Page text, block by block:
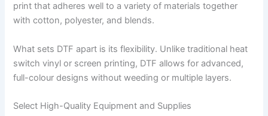
print that adheres well to a variety of materials together
with cotton, polyester, and blends.
What sets DTF apart is its flexibility. Unlike traditional heat
switch vinyl or screen printing, DTF allows for advanced,
full-colour designs without weeding or multiple layers.
Select High-Quality Equipment and Supplies